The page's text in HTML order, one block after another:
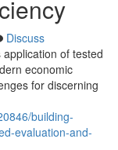
Discuss
of tested
economic
for discerning
building-
evaluation-and-